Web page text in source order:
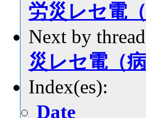
労災レセ電
Next by
災レセ電（
Index(es):
Date